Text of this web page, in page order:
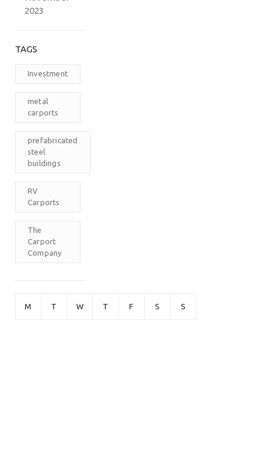
2023
TAGS
Investment
metal
carports
prefabricated
steel
buildings
RV
Carports
The
Carport
Company
M T W T F S S